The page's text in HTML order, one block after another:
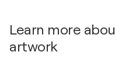
Germany
2016
Learn more
artwork